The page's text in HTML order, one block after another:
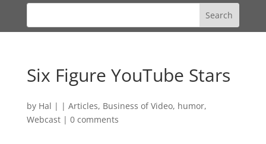
Six Figure YouTube Stars
by Hal | | Articles, Business of Video, humor,
Webcast| 0 comments